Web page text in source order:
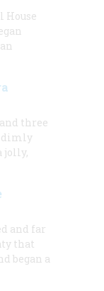
House
three
dimly
jolly,
and far
that
began a